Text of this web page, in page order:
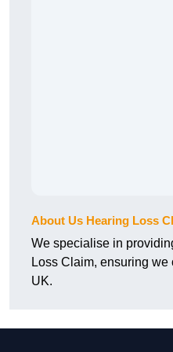
About Us Hearing Loss
We specialise in
Loss Claim, ensuring
UK.